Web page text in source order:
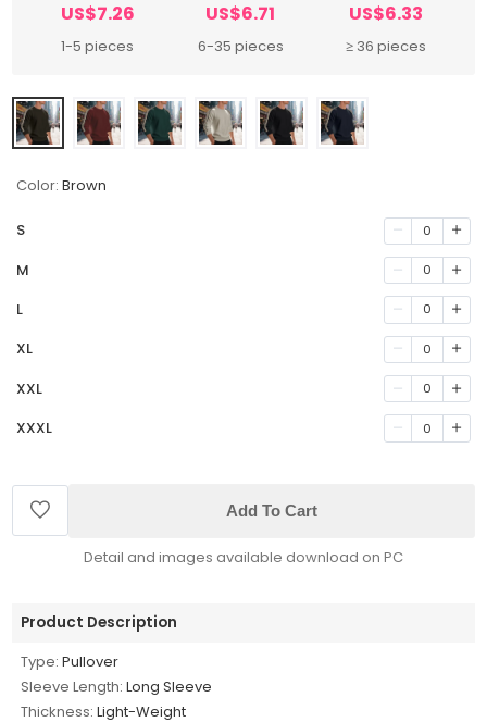
US$7.26
1-5 pieces
US$6.71
6-35 pieces
US$6.33
≥ 36 pieces
Color: Brown
S 0
M 0
L 0
XL 0
XXL 0
XXXL 0
Add To Cart
Detail and images available download on PC
Product Description
Type: Pullover
Sleeve Length: Long Sleeve
Thickness: Light-Weight